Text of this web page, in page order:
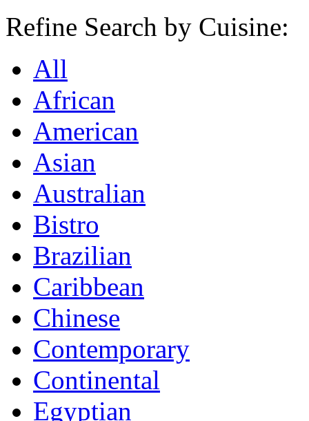
Refine Search by Cuisine:
All
African
American
Asian
Australian
Bistro
Brazilian
Caribbean
Chinese
Contemporary
Continental
Egyptian